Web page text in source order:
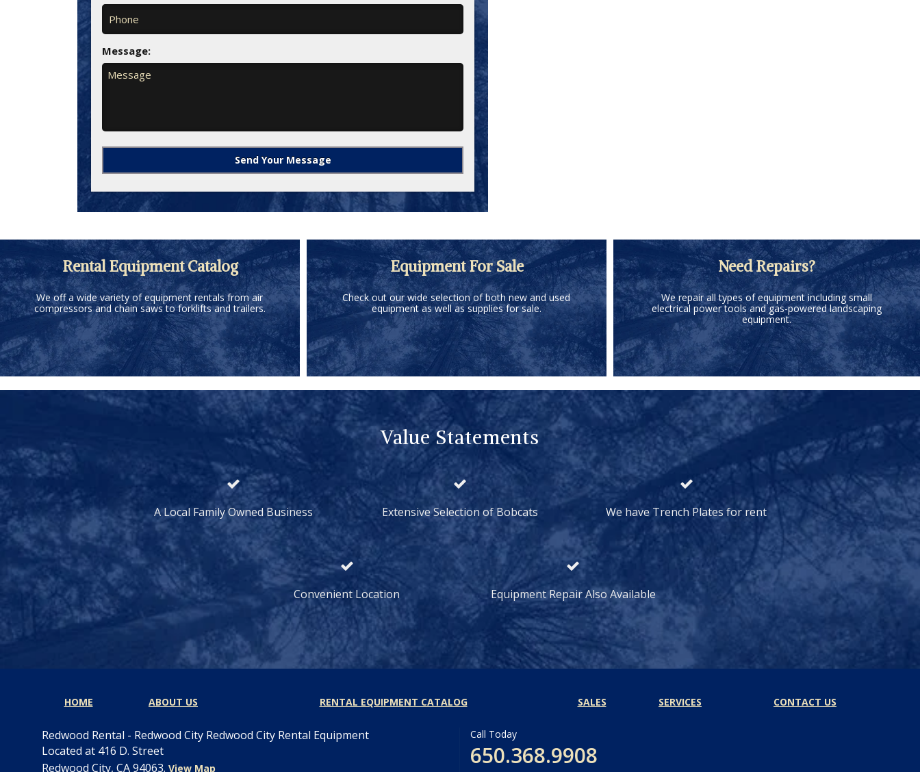
Message:
Rental Equipment Catalog
We off a wide variety of equipment rentals from air
compressors and chain saws to forklifts and trailers.
Equipment For Sale
Check out our wide selection of both new and used
equipment as well as supplies for sale.
Need Repairs?
We repair all types of equipment including small
electrical power tools and gas-powered landscaping
equipment.
Value Statements
A Local Family Owned Business Extensive Selection of Bobcats We have Trench Plates for rent
Convenient Location Equipment Repair Also Available
HOME ABOUT US RENTAL EQUIPMENT CATALOG SALES SERVICES CONTACT US
Redwood Rental - Redwood City Redwood City Rental Equipment
Located at 416 D. Street
Redwood City, CA 94063. View Map
Call Today
650.368.9908